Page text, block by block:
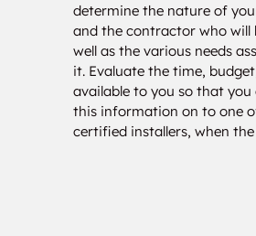
determine the nature of
and the contractor who will
well as the various needs
it. Evaluate the time,
available to you so that you
this information on to one
certified installers, when